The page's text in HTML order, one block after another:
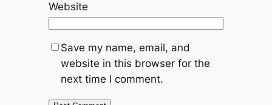
Website
Save my name, email, and
website in this browser for the
next time I comment.